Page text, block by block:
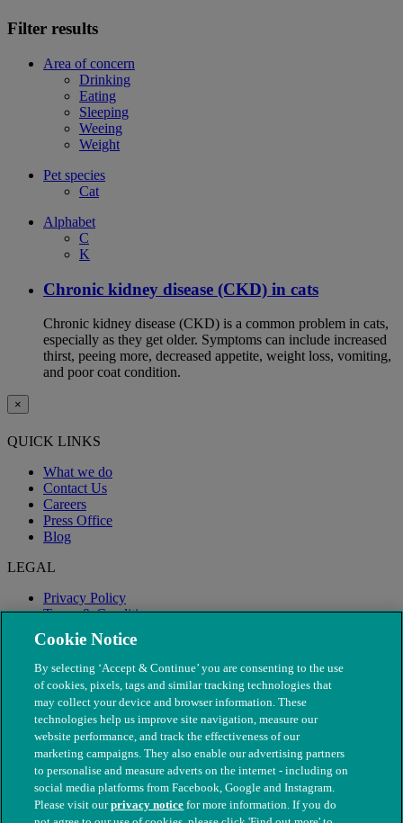
Filter results
Area of concern
Drinking
Eating
Sleeping
Weeing
Weight
Pet species
Cat
Alphabet
C
K
Chronic kidney disease (CKD) in cats
Chronic kidney disease (CKD) is a common problem in cats,
especially as they get older. Symptoms can include increased
thirst, peeing more, decreased appetite, weight loss, vomiting,
and poor coat condition.
×
QUICK LINKS
What we do
Contact Us
Careers
Press Office
Blog
LEGAL
Privacy Policy
Terms & Conditions
Modern Slavery
Cookie Notice
By selecting ‘Accept & Continue’ you are consenting to the use
of cookies, pixels, tags and similar tracking technologies that
may collect your device and browser information. These
technologies help us improve site navigation, measure our
website performance, and track the effectiveness of our
marketing campaigns. They also enable our advertising partners
to personalise and measure adverts on the internet - including on
social media platforms from Facebook, Google and Instagram.
Please visit ourprivacy notice for more information. If you do